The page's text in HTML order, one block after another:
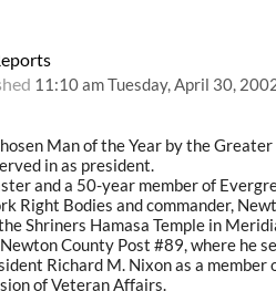
11:10 am Tuesday, April 30,
Man of the Year by the
in as president.
and a 50-year member of
Right Bodies and commander,
Shriners Hamasa Temple in
County Post #89, where he
Richard M. Nixon as a
of Veteran Affairs.